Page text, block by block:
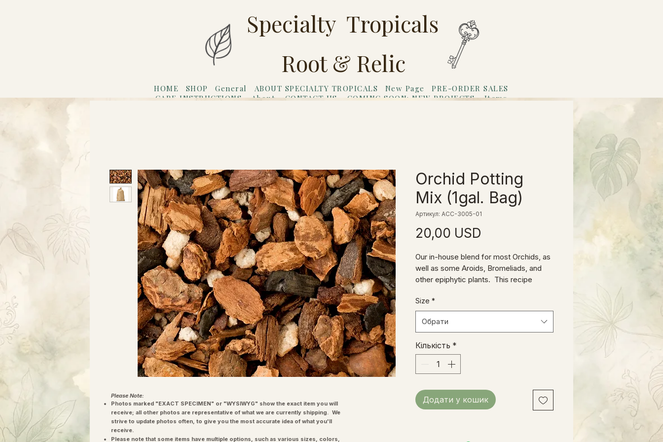
Specialty Tropicals
Root & Relic
HOME SHOP General ABOUT SPECIALTY TROPICALS New Page
PRE-ORDER SALES
CARE INSTRUCTIONS
About CONTACT US COMING SOON: NEW PROJECTS
Items
Orchid Potting
Mix (1gal. Bag)
Артикул: ACC-3005-01
20,00 USD
Our in-house blend for most Orchids, as
well as some Aroids, Bromeliads, and
other epiphytic plants. This recipe
horticultural charcoal, coarse perlite, and
other ingredients that provide a long-
lasting, stable medium for plants that
Size *
Обрати
Кількість *
Додати у кошик
Please Note:
Photos marked "EXACT SPECIMEN" or "WYSIWYG" show the exact item you will
receive; all other photos are representative of what we are currently shipping. We
strive to update photos often, to give you the most accurate idea of what you'll
receive.
Please note that some items have multiple options, such as various sizes, colors,